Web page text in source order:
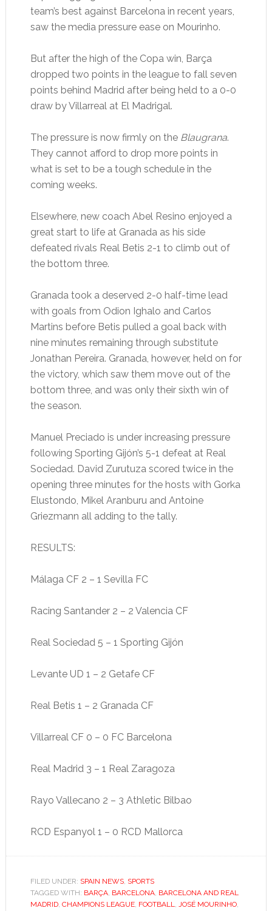
team’s best against Barcelona in recent years,
saw the media pressure ease on Mourinho.
But after the high of the Copa win, Barça
dropped two points in the league to fall seven
points behind Madrid after being held to a 0-0
draw by Villarreal at El Madrigal.
The pressure is now firmly on the Blaugrana.
They cannot afford to drop more points in
what is set to be a tough schedule in the
coming weeks.
Elsewhere, new coach Abel Resino enjoyed a
great start to life at Granada as his side
defeated rivals Real Betis 2-1 to climb out of
the bottom three.
Granada took a deserved 2-0 half-time lead
with goals from Odion Ighalo and Carlos
Martins before Betis pulled a goal back with
nine minutes remaining through substitute
Jonathan Pereira. Granada, however, held on for
the victory, which saw them move out of the
bottom three, and was only their sixth win of
the season.
Manuel Preciado is under increasing pressure
following Sporting Gijón’s 5-1 defeat at Real
Sociedad. David Zurutuza scored twice in the
opening three minutes for the hosts with Gorka
Elustondo, Mikel Aranburu and Antoine
Griezmann all adding to the tally.
RESULTS:
Málaga CF 2 – 1 Sevilla FC
Racing Santander 2 – 2 Valencia CF
Real Sociedad 5 – 1 Sporting Gijón
Levante UD 1 – 2 Getafe CF
Real Betis 1 – 2 Granada CF
Villarreal CF 0 – 0 FC Barcelona
Real Madrid 3 – 1 Real Zaragoza
Rayo Vallecano 2 – 3 Athletic Bilbao
RCD Espanyol 1 – 0 RCD Mallorca
FILED UNDER: SPAIN NEWS, SPORTS
TAGGED WITH: BARÇA, BARCELONA, BARCELONA AND REAL
MADRID, CHAMPIONS LEAGUE, FOOTBALL, JOSÉ MOURINHO,